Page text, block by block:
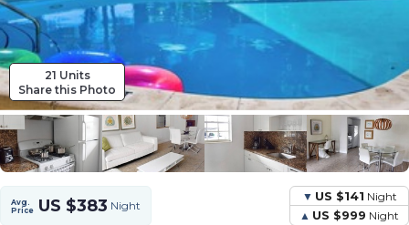
21 Units
Share this Photo
Avg.
Price US $383 Night
US $141 Night
US $999 Night